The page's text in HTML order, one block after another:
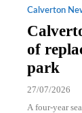
Calverton
of
park
27/07/2026
A four-year